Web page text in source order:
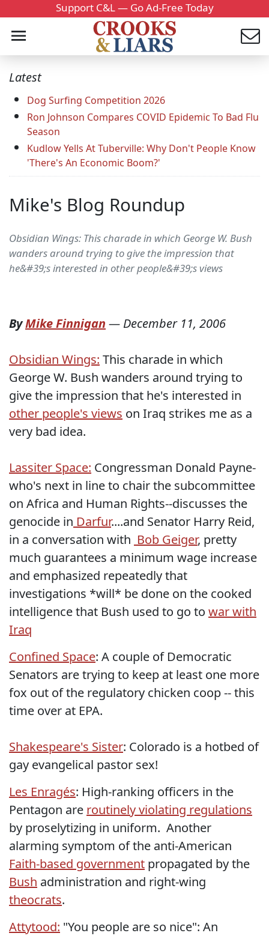
Support C&L — Go Ad-Free Today
Latest
Dog Surfing Competition 2026
Ron Johnson Compares COVID Epidemic To Bad Flu
Season
Kudlow Yells At Tuberville: Why Don't People Know
'There's An Economic Boom?'
Mike's Blog Roundup
Obsidian Wings: This charade in which George W. Bush
wanders around trying to give the impression that
he&#39;s interested in other people&#39;s views
ByMike Finnigan — December 11, 2006
Obsidian Wings: This charade in which
George W. Bush wanders around trying to
give the impression that he's interested in
other people's views on Iraq strikes me as a
very bad idea.
Lassiter Space: Congressman Donald Payne-
who's next in line to chair the subcommittee
on Africa and Human Rights--discusses the
genocide in Darfur....and Senator Harry Reid,
in a conversation with Bob Geiger, pretty
much guarantees a minimum wage increase
and emphasized repeatedly that
investigations *will* be done on the cooked
intelligence that Bush used to go to war with
Iraq
Confined Space: A couple of Democratic
Senators are trying to keep at least one more
fox out of the regulatory chicken coop -- this
time over at EPA.
Shakespeare's Sister: Colorado is a hotbed of
gay evangelical pastor sex!
Les Enragés: High-ranking officers in the
Pentagon are routinely violating regulations
by proselytizing in uniform. Another
alarming symptom of the anti-American
Faith-based government propagated by the
Bush administration and right-wing
theocrats.
Attytood: "You people are so nice": An